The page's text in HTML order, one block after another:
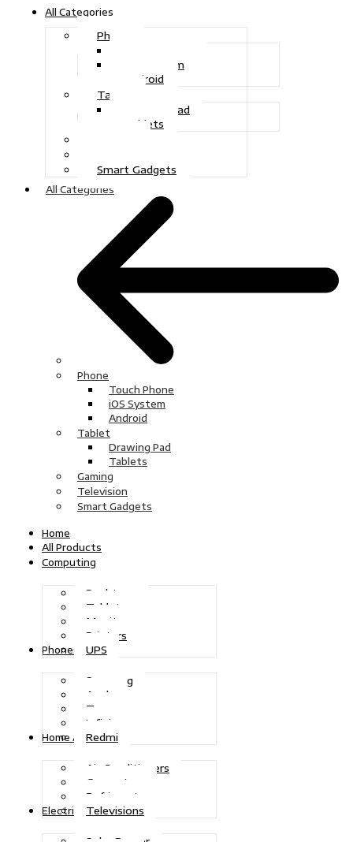
All Categories
Phone
iOS System
Android
Tablet
Drawing Pad
Tablets
Smart Gadgets
All Categories
Phone
Touch Phone
iOS System
Android
Tablet
Drawing Pad
Tablets
Gaming
Television
Smart Gadgets
Home
All Products
Computing
Desktops
Tablets
Monitors
Printers
UPS
Phones
Samsung
Apple
Tecno
Infinix
Redmi
Home Appliances
Air Conditioners
Generators
Refrigerators
Televisions
Electric Power